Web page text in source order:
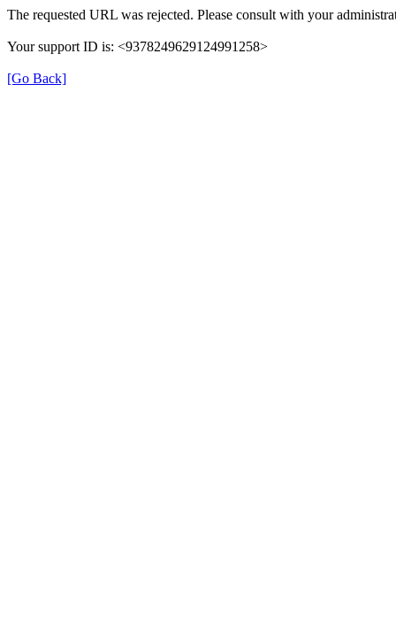
The requested URL was rejected. Please consult with your
Your support ID is: <9378249629124991258>
[Go Back]